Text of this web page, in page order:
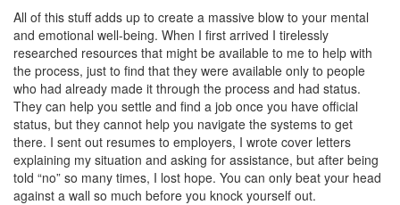
All of this stuff adds up to create a massive blow to your mental
and emotional well-being. When I first arrived I tirelessly
researched resources that might be available to me to help with
the process, just to find that they were available only to people
who had already made it through the process and had status.
They can help you settle and find a job once you have official
status, but they cannot help you navigate the systems to get
there. I sent out resumes to employers, I wrote cover letters
explaining my situation and asking for assistance, but after being
told “no” so many times, I lost hope. You can only beat your head
against a wall so much before you knock yourself out.